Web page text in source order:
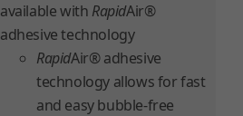
available with RapidAir®
adhesive technology
RapidAir® adhesive
technology allows for fast
and easy bubble-free